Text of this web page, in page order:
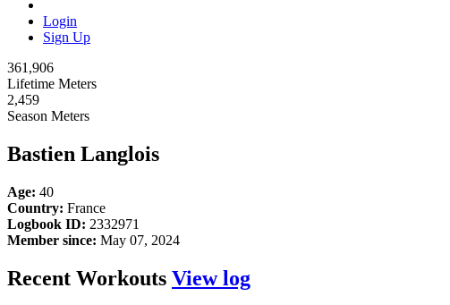
Login
Sign Up
361,906
Lifetime Meters
2,459
Season Meters
Bastien Langlois
Age: 40
Country: France
Logbook ID: 2332971
Member since: May 07, 2024
Recent Workouts View log